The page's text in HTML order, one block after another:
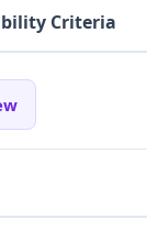
Criteria